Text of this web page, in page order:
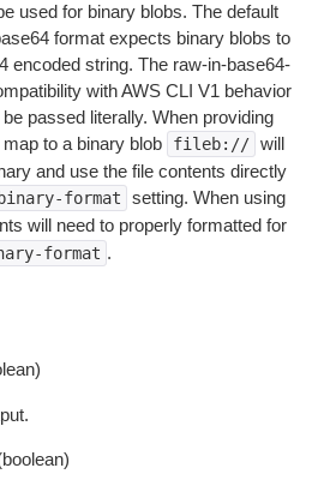
used for binary blobs. The default
format expects binary blobs to
encoded string. The raw-in-base64-
with AWS CLI V1 behavior
passed literally. When providing
to a binary blob
fileb:// will
and use the file contents directly
format setting. When using
will need to properly formatted for
format .